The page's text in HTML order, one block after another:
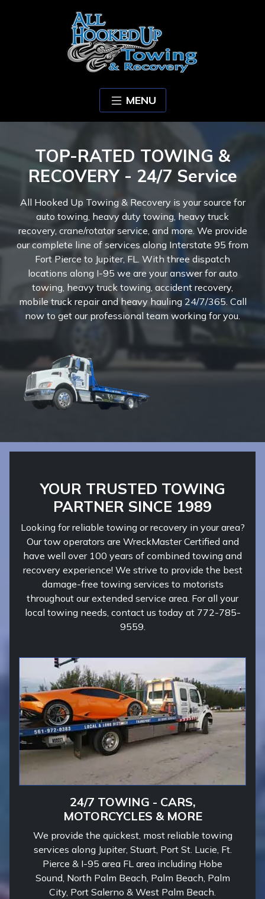
MENU
TOP-RATED TOWING &
RECOVERY - 24/7 Service
All Hooked Up Towing & Recovery is your source for
auto towing, heavy duty towing, heavy truck
recovery, crane/rotator service, and more. We provide
our complete line of services along Interstate 95 from
Fort Pierce to Jupiter, FL. With three dispatch
locations along I-95 we are your answer for auto
towing, heavy truck towing, accident recovery,
mobile truck repair and heavy hauling 24/7/365. Call
now to get our professional team working for you.
YOUR TRUSTED TOWING
PARTNER SINCE 1989
Looking for reliable towing or recovery in your area?
Our tow operators are WreckMaster Certified and
have well over 100 years of combined towing and
recovery experience! We strive to provide the best
damage-free towing services to motorists
throughout our extended service area. For all your
local towing needs, contact us today at 772-785-
9559.
24/7 TOWING - CARS,
MOTORCYCLES & MORE
We provide the quickest, most reliable towing
services along Jupiter, Stuart, Port St. Lucie, Ft.
Pierce & I-95 area FL area including Hobe
Sound, North Palm Beach, Palm Beach, Palm
City, Port Salerno & West Palm Beach.